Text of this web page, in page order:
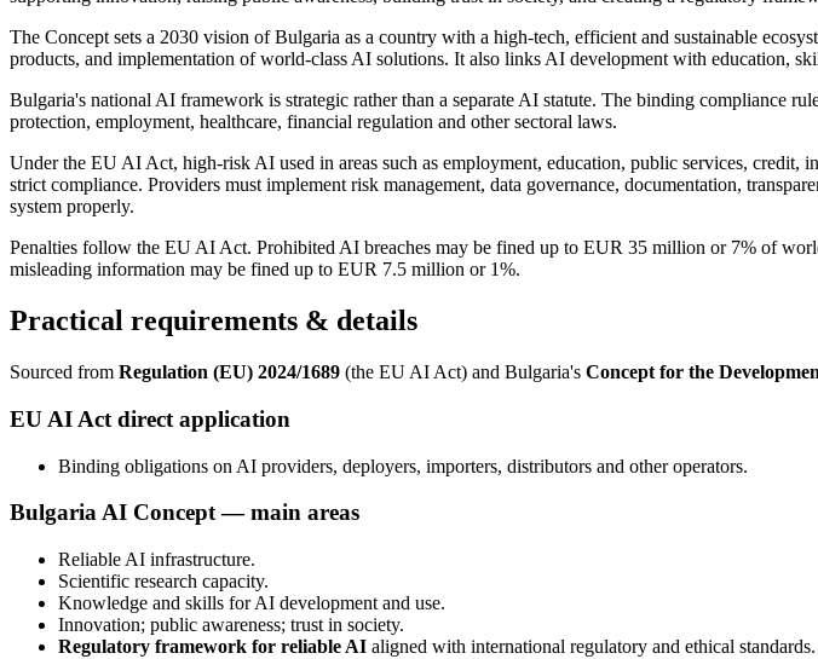
The Concept sets a 2030 vision of Bulgaria as a country with a high-tech, efficient and sustainable
products, and implementation of world-class AI solutions. It also links AI development with education,
Bulgaria's national AI framework is strategic rather than a separate AI statute. The binding compliance
protection, employment, healthcare, financial regulation and other sectoral laws.
Under the EU AI Act, high-risk AI used in areas such as employment, education, public services,
strict compliance. Providers must implement risk management, data governance, documentation,
system properly.
Penalties follow the EU AI Act. Prohibited AI breaches may be fined up to EUR 35 million or 7% of
misleading information may be fined up to EUR 7.5 million or 1%.
Practical requirements & details
Sourced from Regulation (EU) 2024/1689 (the EU AI Act) and Bulgaria's Concept for the
EU AI Act direct application
Binding obligations on AI providers, deployers, importers, distributors and other operators.
Bulgaria AI Concept — main areas
Reliable AI infrastructure.
Scientific research capacity.
Knowledge and skills for AI development and use.
Innovation; public awareness; trust in society.
Regulatory framework for reliable AI aligned with international regulatory and ethical standards.